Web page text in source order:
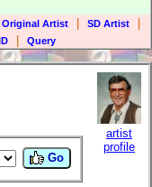
Original Artist SD Artist
Query
Go
artist
profile